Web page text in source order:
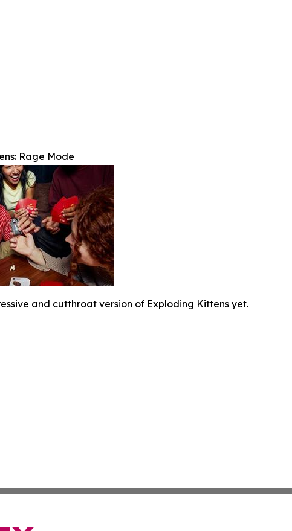
Rage Mode
and cutthroat version of Exploding Kittens yet.